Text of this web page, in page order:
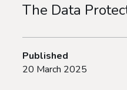
The Data
Published
20 March 2025